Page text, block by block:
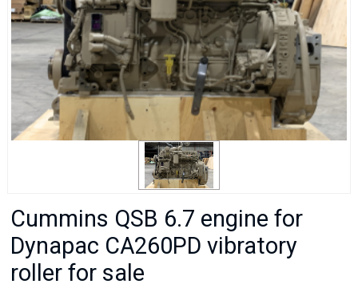
Cummins QSB 6.7 engine for
Dynapac CA260PD vibratory
roller for sale